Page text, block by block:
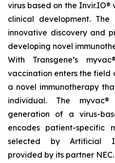
virus based on the Invir.IO®
clinical development. The
innovative discovery and
developing novel
With Transgene’s myvac®
vaccination enters the field
a novel immunotherapy
individual. The myvac®
generation of a virus-
encodes patient-specific
selected by Artificial
provided by its partner NEC.